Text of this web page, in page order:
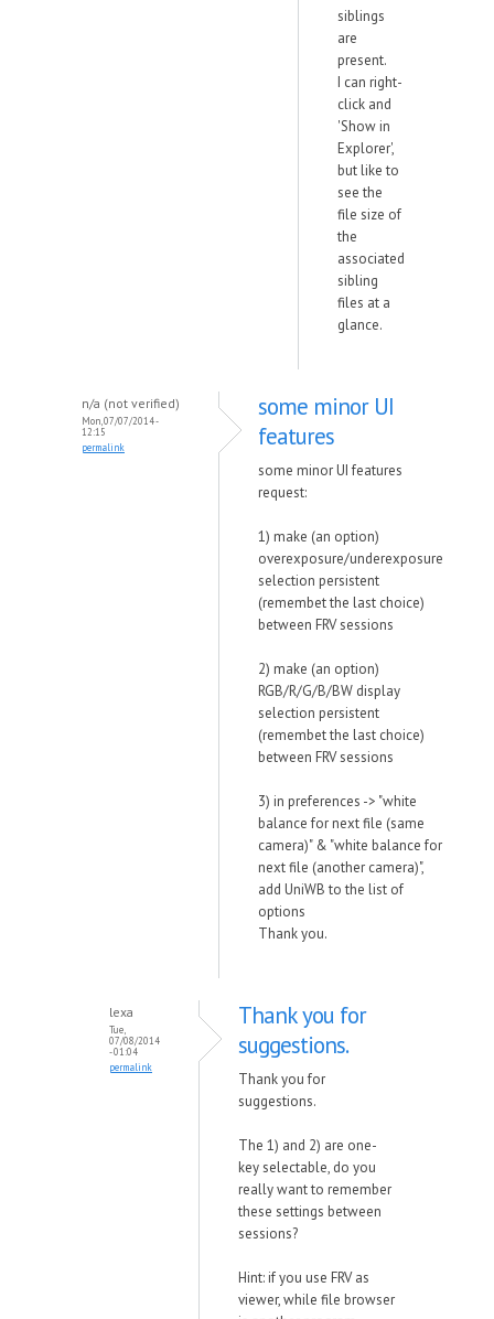
siblings
are
present.
I can right-
click and
'Show in
Explorer',
but like to
see the
file size of
the
associated
sibling
files at a
glance.
n/a (not verified)
Mon, 07/07/2014 -
12:15
permalink
some minor UI
features
some minor UI features
request:
1) make (an option)
overexposure/underexposure
selection persistent
(remembet the last choice)
between FRV sessions
2) make (an option)
RGB/R/G/B/BW display
selection persistent
(remembet the last choice)
between FRV sessions
3) in preferences -> "white
balance for next file (same
camera)" & "white balance for
next file (another camera)",
add UniWB to the list of
options
Thank you.
lexa
Tue,
07/08/2014
- 01:04
permalink
Thank you for
suggestions.
Thank you for
suggestions.
The 1) and 2) are one-
key selectable, do you
really want to remember
these settings between
sessions?
Hint: if you use FRV as
viewer, while file browser